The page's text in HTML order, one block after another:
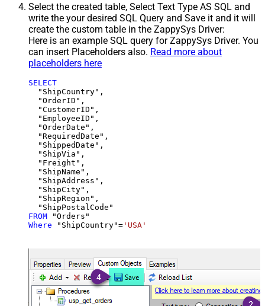
Select the created table, Select Text Type AS SQL and
write the your desired SQL Query and Save it and it will
create the custom table in the ZappySys Driver:
Here is an example SQL query for ZappySys Driver. You
can insert Placeholders also. Read more about
placeholders here
SELECT
  "ShipCountry",
  "OrderID",
  "CustomerID",
  "EmployeeID",
  "OrderDate",
  "RequiredDate",
  "ShippedDate",
  "ShipVia",
  "Freight",
  "ShipName",
  "ShipAddress",
  "ShipCity",
  "ShipRegion",
FROM
Where "ShipCountry"= 'USA'